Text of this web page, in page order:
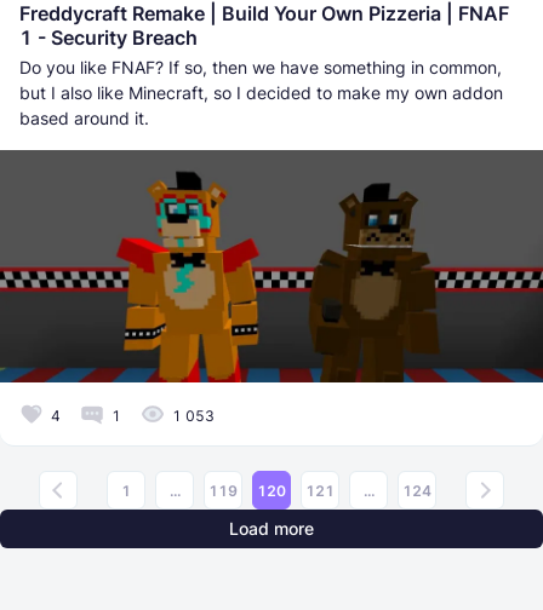
Freddycraft Remake | Build Your Own Pizzeria | FNAF
1 - Security Breach
Do you like FNAF? If so, then we have something in common,
but I also like Minecraft, so I decided to make my own addon
based around it.
4 1 1 053
1 ... 119 120 121 ... 124
Load more